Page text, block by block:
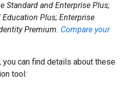
Standard and Enterprise Plus;
Plus; Enterprise
Premium. Compare your
you can find details about these
tool: